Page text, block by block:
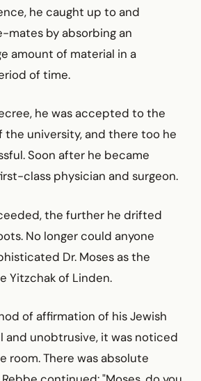
he caught up to and
mates by absorbing an
amount of material in a
of time.
he was accepted to the
the university, and there too he
Soon after he became
class physician and surgeon.
the further he drifted
No longer could anyone
Dr. Moses as the
Yitzchak of Linden.
of affirmation of his Jewish
and unobtrusive, it was noticed
room. There was absolute